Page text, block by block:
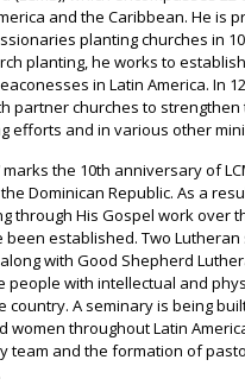
and the Caribbean. He is
planting churches in
planting, he works to
in Latin America. In
partner churches to strengthen
efforts and in various other
marks the 10th anniversary of
Dominican Republic. As a
through His Gospel work over
been established. Two Lutheran
with Good Shepherd
people with intellectual and
country. A seminary is being
women throughout Latin
team and the formation of